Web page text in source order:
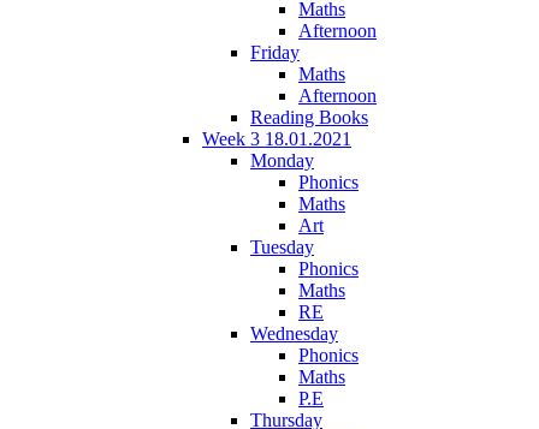
Maths
Afternoon
Friday
Maths
Afternoon
Reading Books
Week 3 18.01.2021
Monday
Phonics
Maths
Art
Tuesday
Phonics
Maths
RE
Wednesday
Phonics
Maths
P.E
Thursday